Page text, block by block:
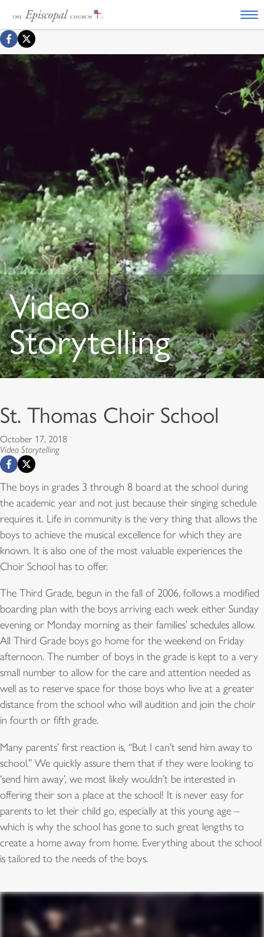
Video
Storytelling
St. Thomas Choir School
October 17, 2018
Video Storytelling
The boys in grades 3 through 8 board at the school during
the academic year and not just because their singing schedule
requires it. Life in community is the very thing that allows the
boys to achieve the musical excellence for which they are
known. It is also one of the most valuable experiences the
Choir School has to offer.
The Third Grade, begun in the fall of 2006, follows a modified
boarding plan with the boys arriving each week either Sunday
evening or Monday morning as their families’ schedules allow.
All Third Grade boys go home for the weekend on Friday
afternoon. The number of boys in the grade is kept to a very
small number to allow for the care and attention needed as
well as to reserve space for those boys who live at a greater
distance from the school who will audition and join the choir
in fourth or fifth grade.
Many parents’ first reaction is, “But I can’t send him away to
school.” We quickly assure them that if they were looking to
‘send him away’, we most likely wouldn’t be interested in
offering their son a place at the school! It is never easy for
parents to let their child go, especially at this young age –
which is why the school has gone to such great lengths to
create a home away from home. Everything about the school
is tailored to the needs of the boys.